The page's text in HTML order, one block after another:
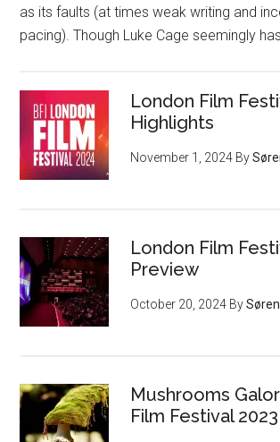
as its faults (at times weak writing and
pacing). Though Luke Cage seemingly
London Film
Highlights
November 1, 2024 By
London Film
Preview
October 20, 2024 By
Mushrooms
Film Festival 2023